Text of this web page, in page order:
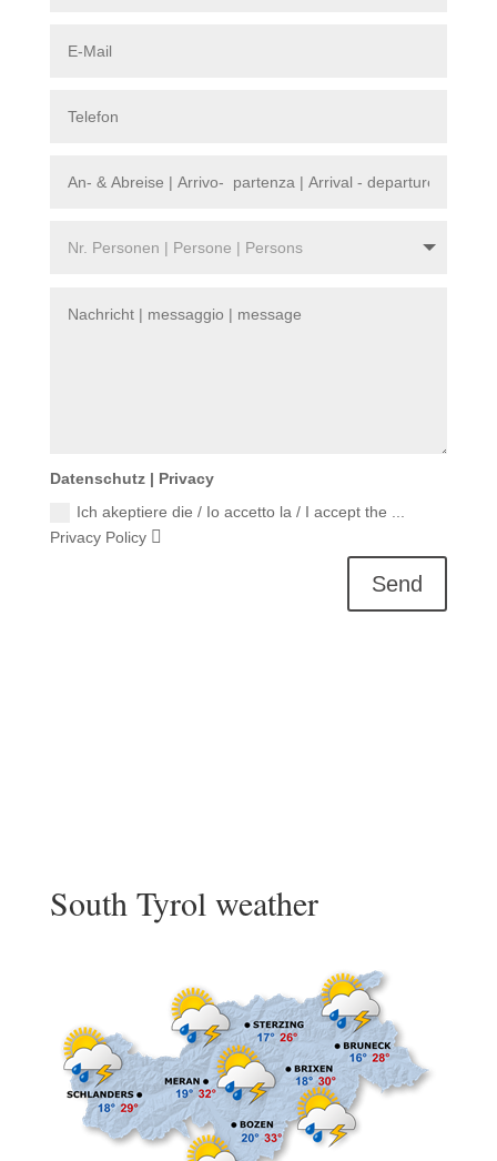
Datenschutz | Privacy
Ich akeptiere die / Io accetto la / I accept the ...
Privacy Policy
Send
South Tyrol weather